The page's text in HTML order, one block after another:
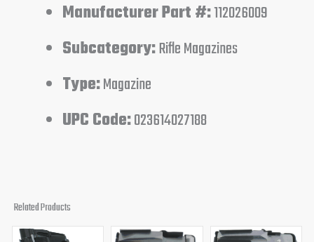
Manufacturer Part #:112026009
Subcategory:Rifle Magazines
Type:Magazine
UPC Code:023614027188
Related Products
OriginalCurrent
OriginalCurrent
Original